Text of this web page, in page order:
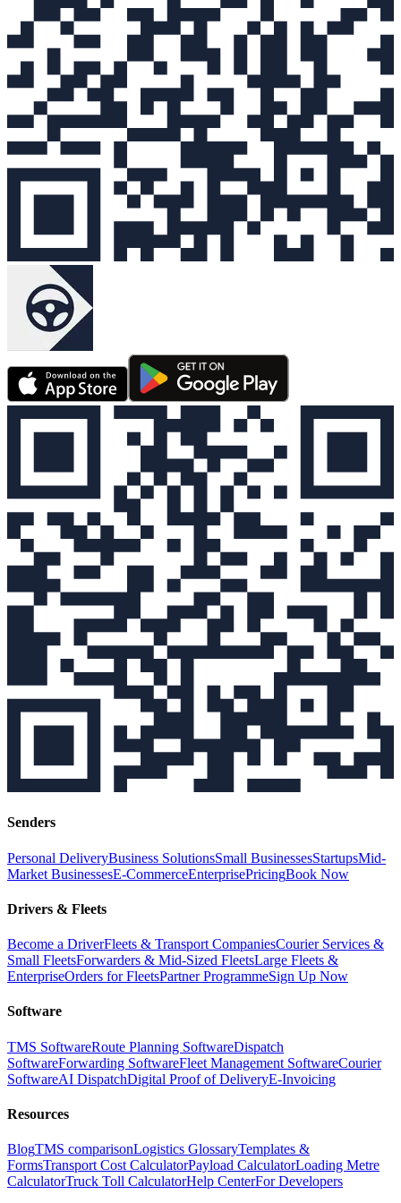
Senders
Personal DeliveryBusiness SolutionsSmall BusinessesStartupsMid-
Market BusinessesE-CommerceEnterprisePricingBook Now
Drivers & Fleets
Become a DriverFleets & Transport CompaniesCourier Services &
Small FleetsForwarders & Mid-Sized FleetsLarge Fleets &
EnterpriseOrders for FleetsPartner ProgrammeSign Up Now
Software
TMS SoftwareRoute Planning SoftwareDispatch
SoftwareForwarding SoftwareFleet Management SoftwareCourier
SoftwareAI DispatchDigital Proof of DeliveryE-Invoicing
Resources
BlogTMS comparisonLogistics GlossaryTemplates &
FormsTransport Cost CalculatorPayload CalculatorLoading Metre
CalculatorTruck Toll CalculatorHelp CenterFor Developers